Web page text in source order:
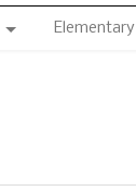
Elementary